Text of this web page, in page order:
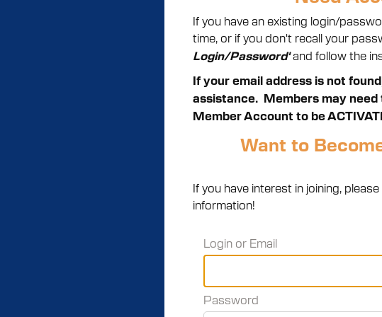
If you have an existing login/
time, or if you don't recall your
Login/Password'and follow the
If your email address is not
assistance. Members may
Member Account to be
Want to
If you have interest in joining,
information!
Login or Email
Password